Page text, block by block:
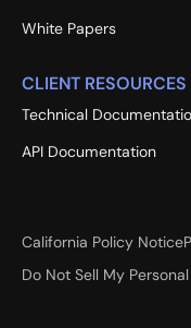
White Papers
CLIENT RESOURCES
Technical
API Documentation
California Policy Notice
Do Not Sell My